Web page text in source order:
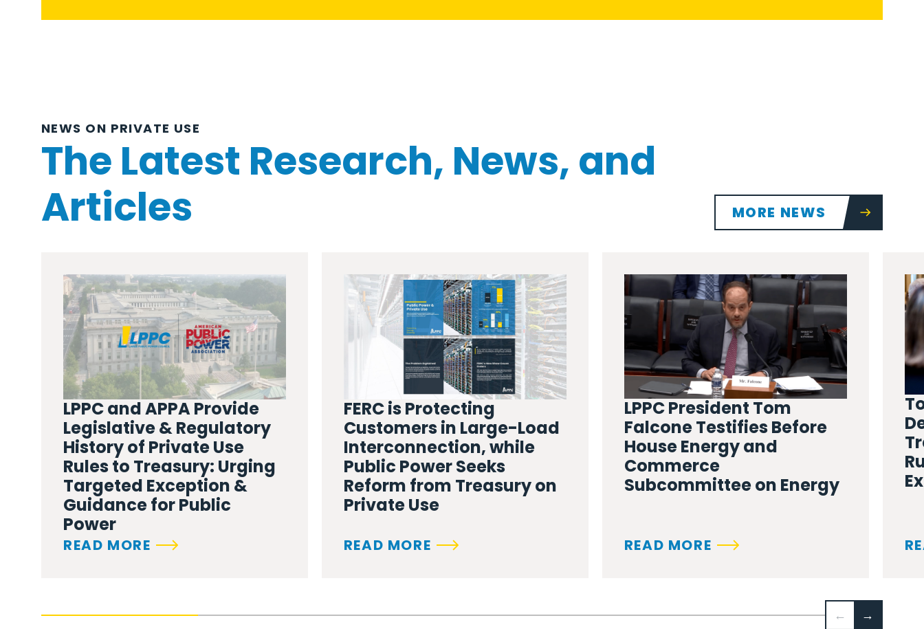
NEWS ON PRIVATE USE
The Latest Research, News, and
Articles
MORE NEWS
LPPC and APPA Provide
Legislative & Regulatory
History of Private Use
Rules to Treasury: Urging
Targeted Exception &
Guidance for Public
Power
READ MORE
FERC is Protecting
Customers in Large-Load
Interconnection, while
Public Power Seeks
Reform from Treasury on
Private Use
READ MORE
LPPC President Tom
Falcone Testifies Before
House Energy and
Commerce
Subcommittee on Energy
READ MORE
← →